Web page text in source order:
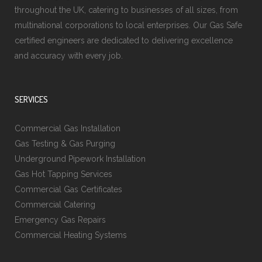
throughout the UK, catering to businesses of all sizes, from
multinational corporations to local enterprises. Our Gas Safe
certified engineers are dedicated to delivering excellence
and accuracy with every job.
SERVICES
Commercial Gas Installation
Gas Testing & Gas Purging
Underground Pipework Installation
Gas Hot Tapping Services
Commercial Gas Certificates
Commercial Catering
Emergency Gas Repairs
Commercial Heating Systems